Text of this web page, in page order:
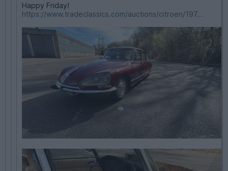
Happy Friday!
https://www.tradeclassics.com/auctions/citroen/197...